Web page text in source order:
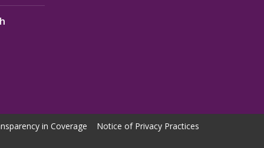
in Coverage
Notice of Privacy Practices